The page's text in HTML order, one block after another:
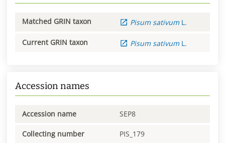
Matched GRIN taxon Pisum sativum L.
Current GRIN taxon Pisum sativum L.
Accession names
Accession name SEP8
Collecting number PIS_179